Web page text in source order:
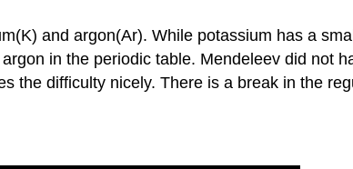
and argon(Ar). While potassium has a
in the periodic table. Mendeleev did not
the difficulty nicely. There is a break in the